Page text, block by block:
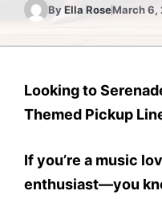
ByElla RoseMarch 6,
Looking to
Themed Pickup
If you’re a music
enthusiast—you